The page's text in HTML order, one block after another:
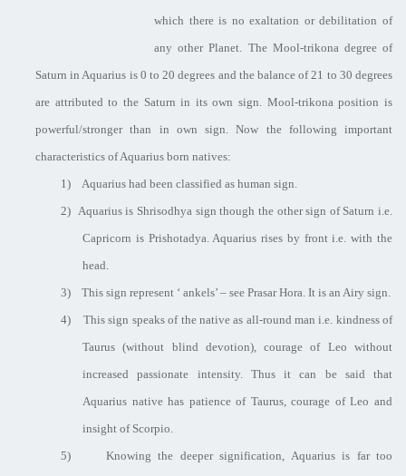
which there is no exaltation or debilitation of
any other Planet. The Mool-trikona degree of
Saturn in Aquarius is 0 to 20 degrees and the balance of 21 to 30 degrees
are attributed to the Saturn in its own sign. Mool-trikona position is
powerful/stronger than in own sign. Now the following important
characteristics of Aquarius born natives:
1) Aquarius had been classified as human sign.
2) Aquarius is Shrisodhya sign though the other sign of Saturn i.e.
Capricorn is Prishotadya. Aquarius rises by front i.e. with the
head.
3) This sign represent ‘ ankels’ – see Prasar Hora. It is an Airy sign.
4) This sign speaks of the native as all-round man i.e. kindness of
Taurus (without blind devotion), courage of Leo without
increased passionate intensity. Thus it can be said that
Aquarius native has patience of Taurus, courage of Leo and
insight of Scorpio.
5) Knowing the deeper signification, Aquarius is far too